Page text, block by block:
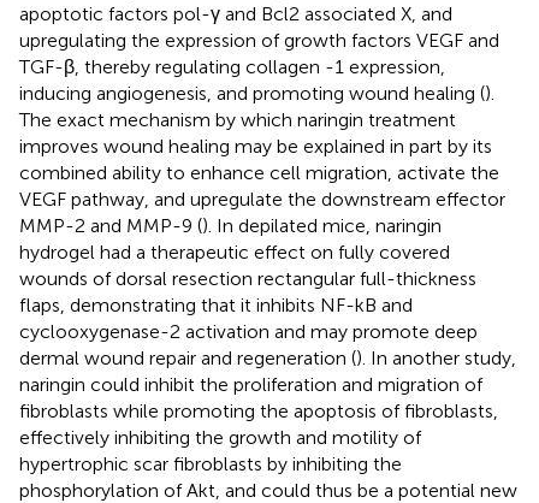
apoptotic factors pol-γ and Bcl2 associated X, and
upregulating the expression of growth factors VEGF and
TGF-β, thereby regulating collagen -1 expression,
inducing angiogenesis, and promoting wound healing ().
The exact mechanism by which naringin treatment
improves wound healing may be explained in part by its
combined ability to enhance cell migration, activate the
VEGF pathway, and upregulate the downstream effector
MMP-2 and MMP-9 (). In depilated mice, naringin
hydrogel had a therapeutic effect on fully covered
wounds of dorsal resection rectangular full-thickness
flaps, demonstrating that it inhibits NF-kB and
cyclooxygenase-2 activation and may promote deep
dermal wound repair and regeneration (). In another study,
naringin could inhibit the proliferation and migration of
fibroblasts while promoting the apoptosis of fibroblasts,
effectively inhibiting the growth and motility of
hypertrophic scar fibroblasts by inhibiting the
phosphorylation of Akt, and could thus be a potential new